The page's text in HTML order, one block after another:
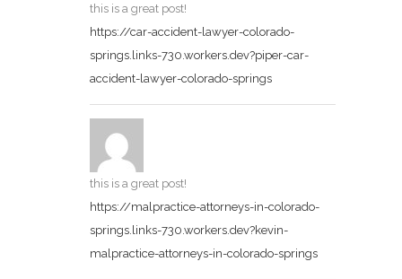
this is a great post!
https://car-accident-lawyer-colorado-
springs.links-730.workers.dev?piper-car-
accident-lawyer-colorado-springs
this is a great post!
https://malpractice-attorneys-in-colorado-
springs.links-730.workers.dev?kevin-
malpractice-attorneys-in-colorado-springs